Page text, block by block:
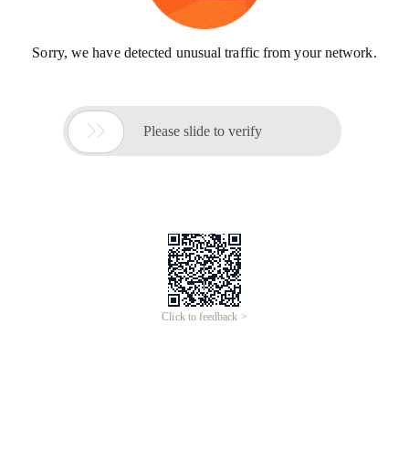
Sorry, we have detected unusual traffic from your network.
 Please slide to verify
Click to feedback >